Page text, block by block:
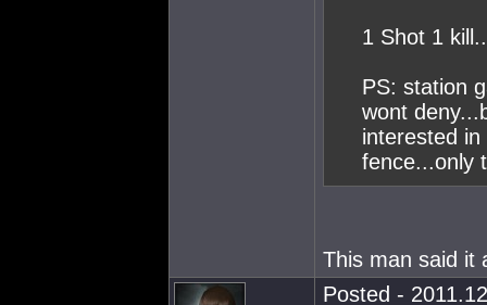
1 Shot 1
PS: station
wont
interested
fence...only
This man said it
Posted -